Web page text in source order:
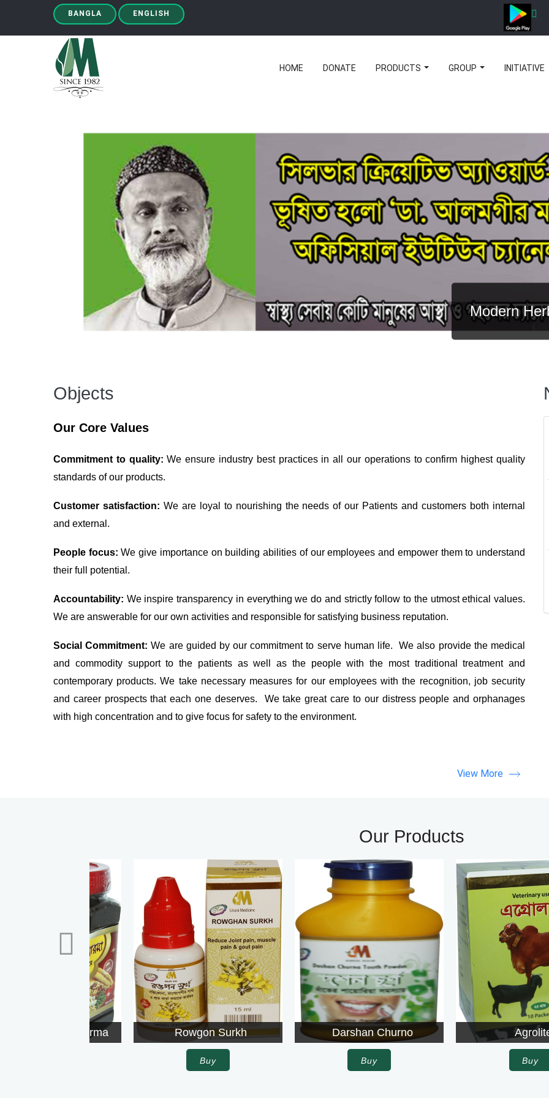
BANGLA ENGLISH
HOME DONATE PRODUCTS GROUP INITIATIVE
Modern
Modern
Objects
Our Core Values
Commitment to quality:We ensure industry best practices in all our operations to confirm highest quality
standards of our products.
Customer satisfaction: We are loyal to nourishing the needs of our Patients and customers both internal
and external.
People focus:We give importance on building abilities of our employees and empower them to understand
their full potential.
Accountability: We inspire transparency in everything we do and strictly follow to the utmost ethical values.
We are answerable for our own activities and responsible for satisfying business reputation.
Social Commitment:We are guided by our commitment to serve human life. We also provide the medical
and commodity support to the patients as well as the people with the most traditional treatment and
contemporary products. We take necessary measures for our employees with the recognition, job security
and career prospects that each one deserves. We take great care to our distress people and orphanages
with high concentration and to give focus for safety to the environment.
View More
Our Products
Rowgon Surkh Darshan Churno Agrolite